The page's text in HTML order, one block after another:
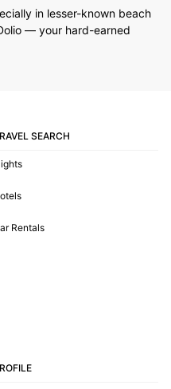
in lesser-known beach
— your hard-earned
SEARCH
Rentals